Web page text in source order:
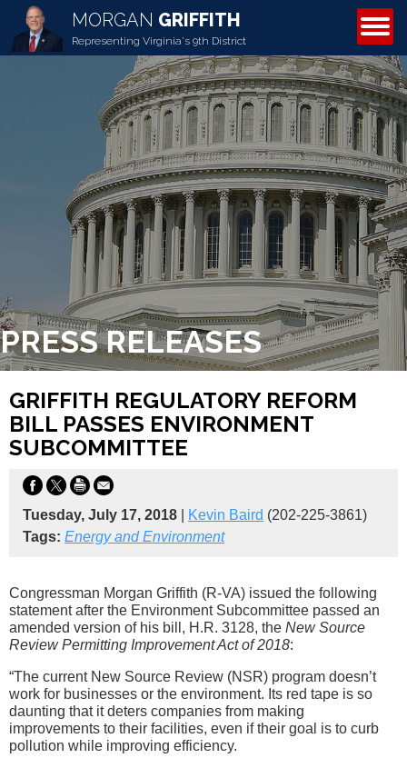
MORGAN GRIFFITH
Representing Virginia's 9th District
ABOUT MORGAN
PRESS RELEASES
GRIFFITH REGULATORY REFORM
BILL PASSES ENVIRONMENT
SUBCOMMITTEE
Tuesday, July 17, 2018 Kevin Baird (202-225-3861)
Tags: Energy and Environment
Congressman Morgan Griffith (R-VA) issued the following
statement after the Environment Subcommittee passed an
amended version of his bill, H.R. 3128, the New Source
Review Permitting Improvement Act of 2018:
“The current New Source Review (NSR) program doesn’t
work for businesses or the environment. Its red tape is so
daunting that it deters companies from making
improvements to their facilities, even if their goal is to curb
pollution while improving efficiency.